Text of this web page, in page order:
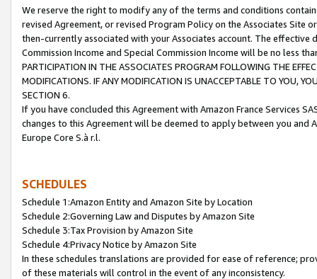
We reserve the right to modify any of the terms and conditions
revised Agreement, or revised Program Policy on the Associates
then-currently associated with your Associates account. The
Commission Income and Special Commission Income will be no less
PARTICIPATION IN THE ASSOCIATES PROGRAM FOLLOWING THE
MODIFICATIONS. IF ANY MODIFICATION IS UNACCEPTABLE TO YOU,
SECTION 6.
If you have concluded this Agreement with Amazon France Services
changes to this Agreement will be deemed to apply between you and
Europe Core S.à r.l.
SCHEDULES
Schedule 1:Amazon Entity and Amazon Site by Location
Schedule 2:Governing Law and Disputes by Amazon Site
Schedule 3:Tax Provision by Amazon Site
Schedule 4:Privacy Notice by Amazon Site
In these schedules translations are provided for ease of reference;
of these materials will control in the event of any inconsistency.